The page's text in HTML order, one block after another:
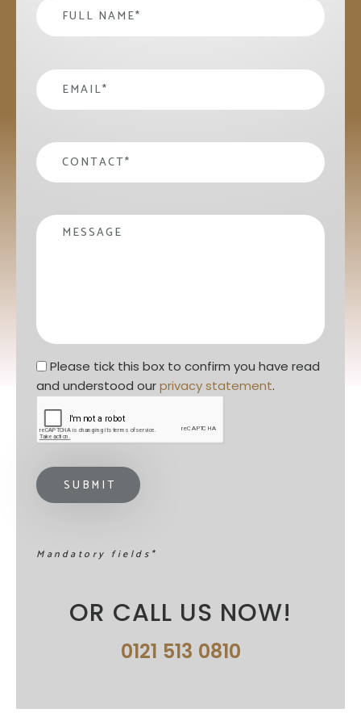
Name
email
contact
Message
Privacy statement*
Please tick this box to confirm you have read
and understood our privacy statement.
Mandatory fields*
OR CALL US NOW!
0121 513 0810